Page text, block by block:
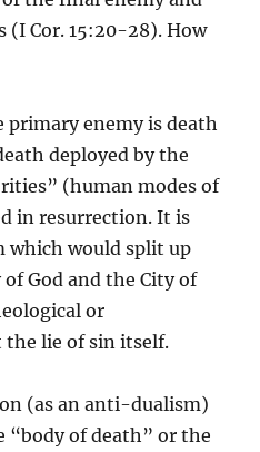
(I Cor. 15:20-28). How
primary enemy is death
deployed by the
(human modes of
in resurrection. It is
which would split up
God and the City of
or
lie of sin itself.
(as an anti-dualism)
“body of death” or the